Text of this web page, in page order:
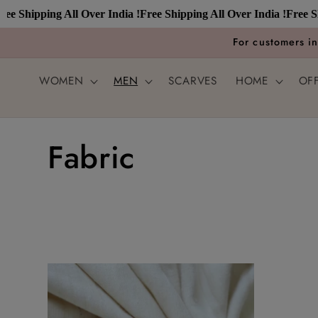
Shipping All Over India !Free Shipping All Over India !Free
Skip to
content
For customers
WOMEN MEN SCARVES HOME
C
l
Fabric